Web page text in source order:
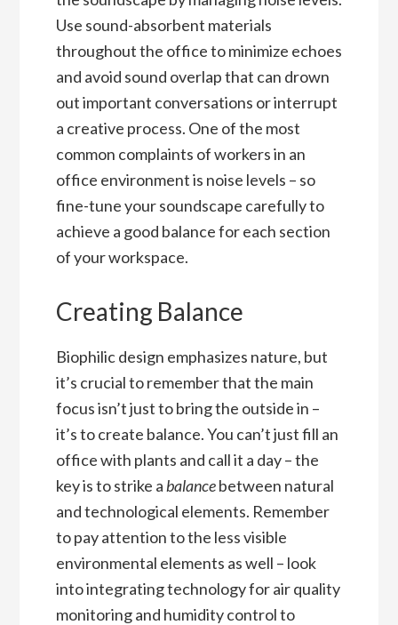
Use sound-absorbent materials
throughout the office to minimize echoes
and avoid sound overlap that can drown
out important conversations or interrupt
a creative process. One of the most
common complaints of workers in an
office environment is noise levels – so
fine-tune your soundscape carefully to
achieve a good balance for each section
of your workspace.
Creating Balance
Biophilic design emphasizes nature, but
it’s crucial to remember that the main
focus isn’t just to bring the outside in –
it’s to create balance. You can’t just fill an
office with plants and call it a day – the
key is to strike a balancebetween natural
and technological elements. Remember
to pay attention to the less visible
environmental elements as well – look
into integrating technology for air quality
monitoring and humidity control to